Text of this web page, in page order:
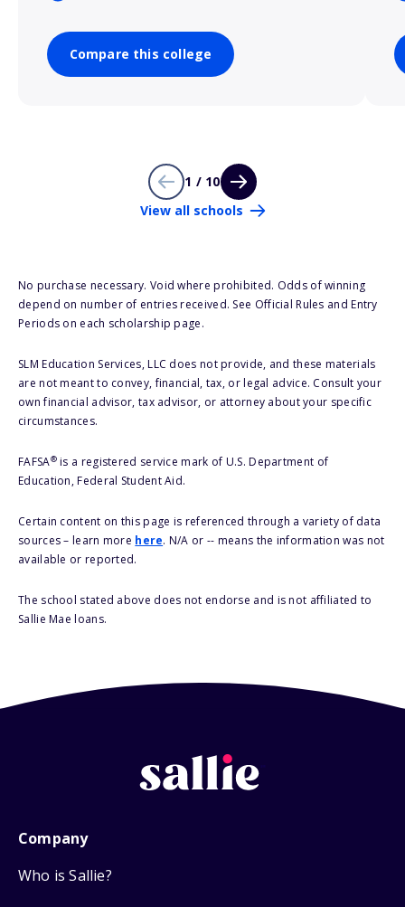
Compare this college
1 / 10
View all schools
No purchase necessary. Void where prohibited. Odds of winning
depend on number of entries received. See Official Rules and Entry
Periods on each scholarship page.
SLM Education Services, LLC does not provide, and these materials
are not meant to convey, financial, tax, or legal advice. Consult your
own financial advisor, tax advisor, or attorney about your specific
circumstances.
FAFSA®is a registered service mark of U.S. Department of
Education, Federal Student Aid.
Certain content on this page is referenced through a variety of data
sources – learn more here. N/A or -- means the information was not
available or reported.
The school stated above does not endorse and is not affiliated to
Sallie Mae loans.
Company
Who is Sallie?